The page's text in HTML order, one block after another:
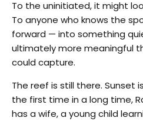
To the uninitiated, it might
To anyone who knows the
forward — into something
ultimately more meaningful
could capture.
The reef is still there. Sunset
the first time in a long time,
has a wife, a young child